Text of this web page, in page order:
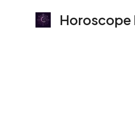
Horoscope